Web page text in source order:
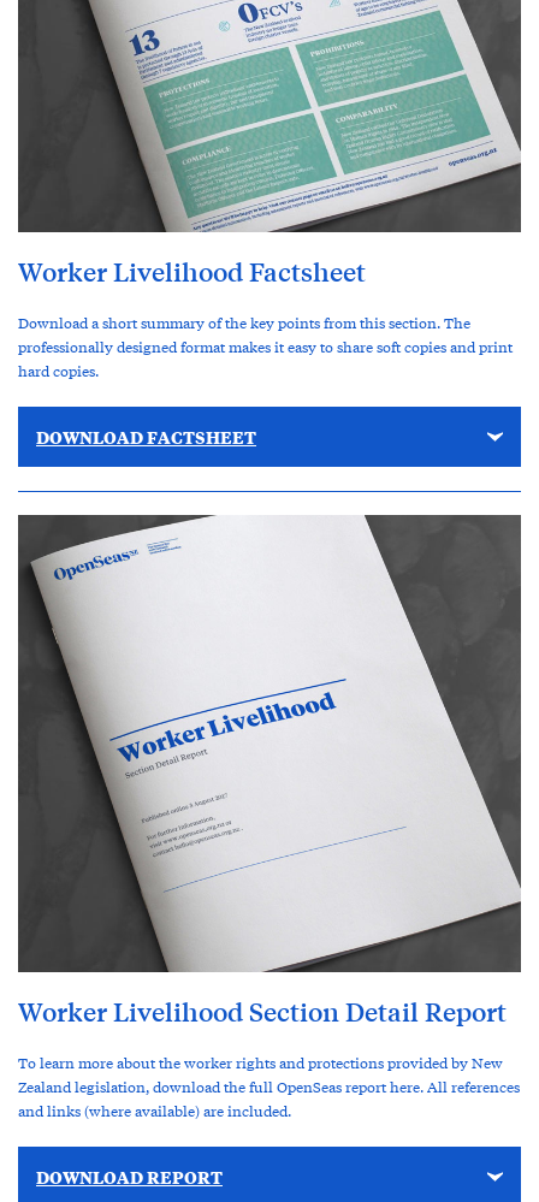
Worker Livelihood Factsheet
Download a short summary of the key points from this section. The
professionally designed format makes it easy to share soft copies and print
hard copies.
DOWNLOAD FACTSHEET
Worker Livelihood Section Detail Report
To learn more about the worker rights and protections provided by New
Zealand legislation, download the full OpenSeas report here. All references
and links (where available) are included.
DOWNLOAD REPORT